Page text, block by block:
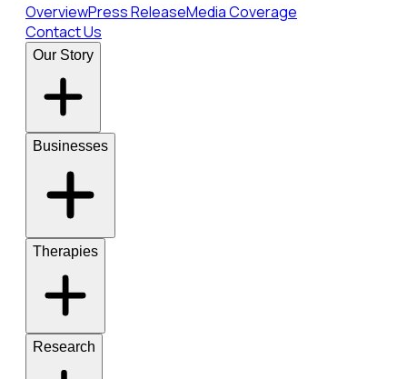
OverviewPress ReleaseMedia Coverage
Contact Us
Our Story
Businesses
Therapies
Research